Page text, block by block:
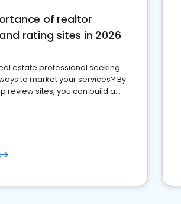
of realtor
rating sites in 2026
estate professional seeking
to market your services? By
review sites, you can build a